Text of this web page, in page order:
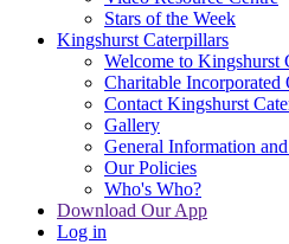
Stars of the Week
Kingshurst Caterpillars
Welcome to Kingshurst
Charitable Incorporated
Contact Kingshurst
Gallery
General Information
Our Policies
Who's Who?
Download Our App
Log in